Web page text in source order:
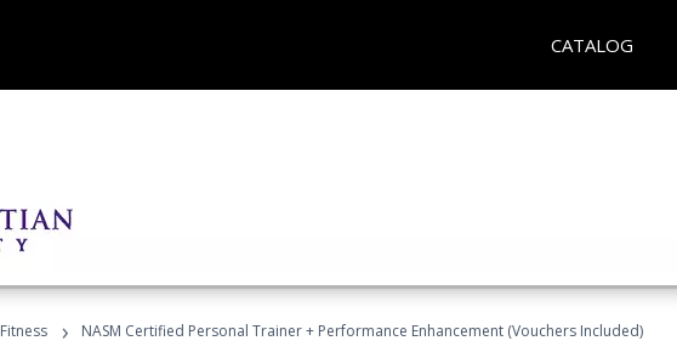
CATALOG
Fitness › NASM Certified Personal Trainer + Performance Enhancement (Vouchers Included)